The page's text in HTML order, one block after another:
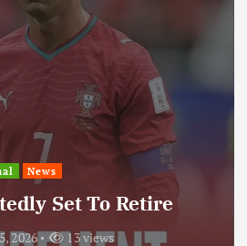
Conflict
Proxy
2026 19 views